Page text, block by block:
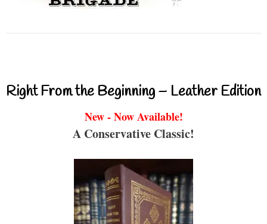
Right From the Beginning – Leather Edition
New - Now Available!
A Conservative Classic!